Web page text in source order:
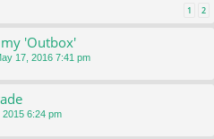
1 2
'Outbox'
17, 2016 7:41 pm
6:24 pm